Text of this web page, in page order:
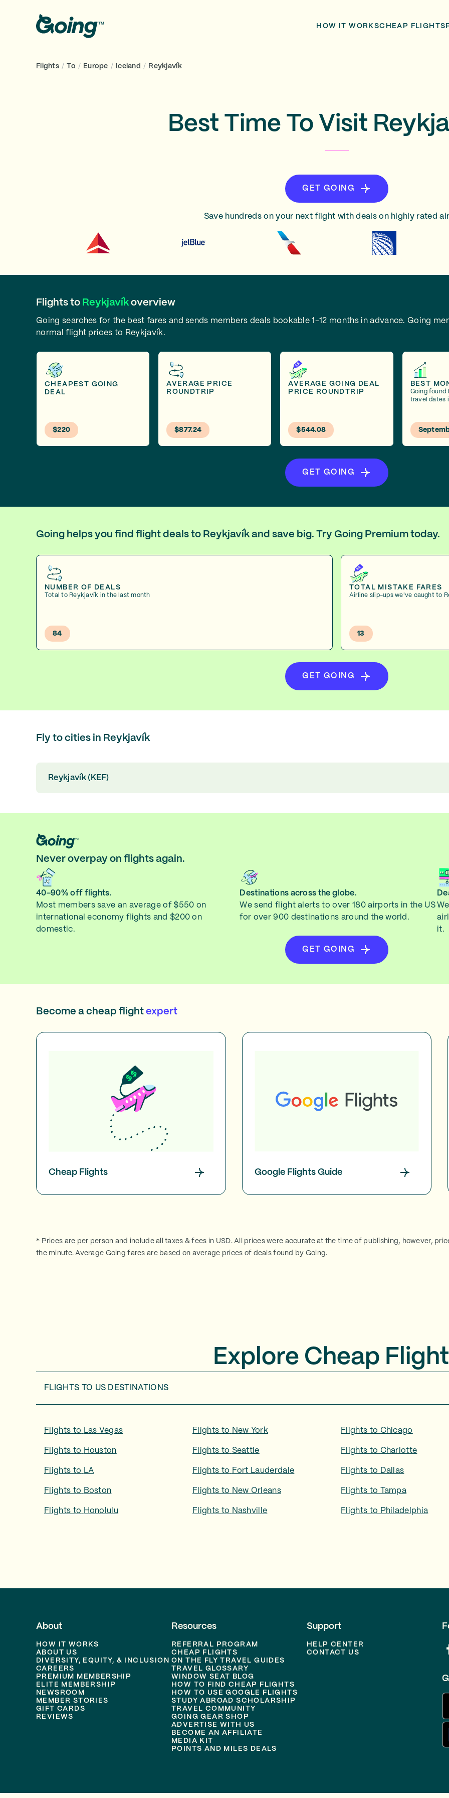
HOW IT WORKSCHEAP FLIGHTS
Flights / To / Europe / Iceland / Reykjavík
Best Time To Visit
GET GOING
Save hundreds on your next flight with deals on highly rated
Flights to Reykjavíkoverview
Going searches for the best fares and sends members deals bookable 1-12 months in advance. Going
normal flight prices to Reykjavík.
CHEAPEST GOING
DEAL
$220
AVERAGE PRICE
ROUNDTRIP
$877.24
AVERAGE GOING DEAL
PRICE ROUNDTRIP
$544.08
BEST
Going found
travel dates
GET GOING
Going helps you find flight deals to Reykjavík and save big. Try Going Premium today.
NUMBER OF DEALS
Total to Reykjavík in the last month
84
TOTAL MISTAKE FARES
Airline slip-ups we've caught to
13
GET GOING
Fly to cities in Reykjavík
Reykjavík (KEF)
Never overpay on flights again.
40-90% off flights.
Most members save an average of $550 on
international economy flights and $200 on
domestic.
Destinations across the globe.
We send flight alerts to over 180 airports in the US
for over 900 destinations around the world.
it.
GET GOING
Become a cheap flight expert
Cheap Flights Google Flights Guide
* Prices are per person and include all taxes & fees in USD. All prices were accurate at the time of publishing, however,
the minute. Average Going fares are based on average prices of deals found by Going.
Explore Cheap
FLIGHTS TO US DESTINATIONS
Flights to Las Vegas Flights to New York Flights to Chicago
Flights to Houston Flights to Seattle Flights to Charlotte
Flights to LA Flights to Fort Lauderdale Flights to Dallas
Flights to Boston Flights to New Orleans Flights to Tampa
Flights to Honolulu Flights to Nashville Flights to Philadelphia
About
HOW IT WORKS
ABOUT US
DIVERSITY, EQUITY, & INCLUSION
CAREERS
PREMIUM MEMBERSHIP
ELITE MEMBERSHIP
NEWSROOM
MEMBER STORIES
GIFT CARDS
REVIEWS
Resources
REFERRAL PROGRAM
CHEAP FLIGHTS
ON THE FLY TRAVEL GUIDES
TRAVEL GLOSSARY
WINDOW SEAT BLOG
HOW TO FIND CHEAP FLIGHTS
HOW TO USE GOOGLE FLIGHTS
STUDY ABROAD SCHOLARSHIP
TRAVEL COMMUNITY
GOING GEAR SHOP
ADVERTISE WITH US
BECOME AN AFFILIATE
MEDIA KIT
POINTS AND MILES DEALS
Support
HELP CENTER
CONTACT US